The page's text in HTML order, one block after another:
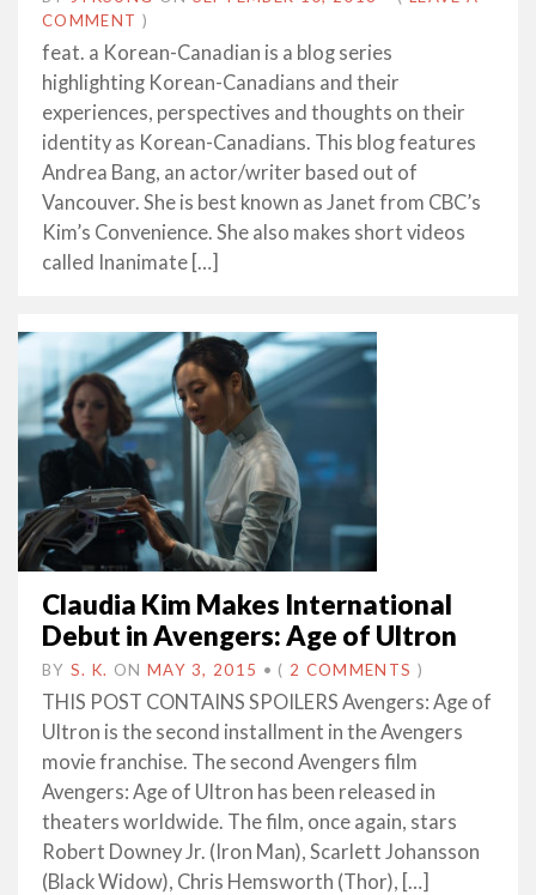
COMMENT )
feat. a Korean-Canadian is a blog series
highlighting Korean-Canadians and their
experiences, perspectives and thoughts on their
identity as Korean-Canadians. This blog features
Andrea Bang, an actor/writer based out of
Vancouver. She is best known as Janet from CBC’s
Kim’s Convenience. She also makes short videos
called Inanimate […]
Claudia Kim Makes International
Debut in Avengers: Age of Ultron
BY S. K. ON MAY 3, 2015 • ( 2 COMMENTS )
THIS POST CONTAINS SPOILERS Avengers: Age of
Ultron is the second installment in the Avengers
movie franchise. The second Avengers film
Avengers: Age of Ultron has been released in
theaters worldwide. The film, once again, stars
Robert Downey Jr. (Iron Man), Scarlett Johansson
(Black Widow), Chris Hemsworth (Thor), […]